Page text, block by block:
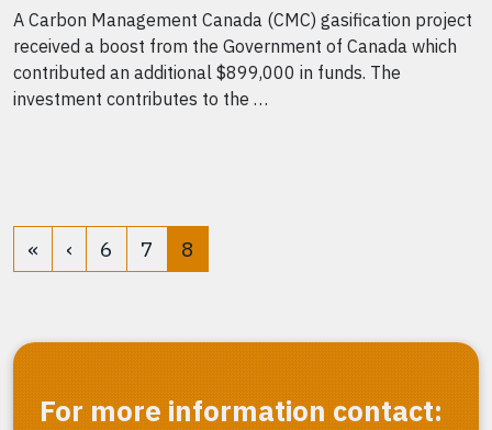
A Carbon Management Canada (CMC) gasification project
received a boost from the Government of Canada which
contributed an additional $899,000 in funds. The
investment contributes to the …
« ‹ 6 7 8
For more information contact: